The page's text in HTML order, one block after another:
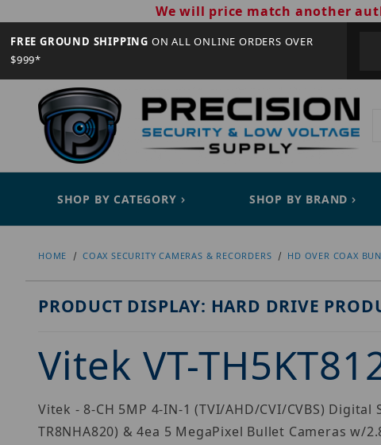
We will price match another
FREE GROUND SHIPPING ON ALL ONLINE ORDERS OVER
$999*
SHOP BY CATEGORY SHOP BY BRAND
HOME COAX SECURITY CAMERAS & RECORDERS HD OVER COAX
PRODUCT DISPLAY: HARD DRIVE
Vitek VT-
Vitek - 8-CH 5MP 4-IN-1 (TVI/AHD/CVI/CVBS)
TR8NHA820) & 4ea 5 MegaPixel Bullet Cameras w/